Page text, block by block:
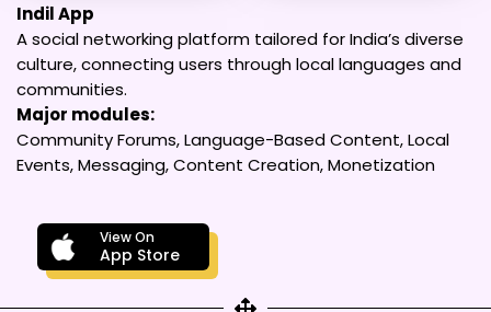
Indil App
A social networking platform tailored for India’s diverse
culture, connecting users through local languages and
communities.
Major modules:
Community Forums, Language-Based Content, Local
Events, Messaging, Content Creation, Monetization
View On
App Store